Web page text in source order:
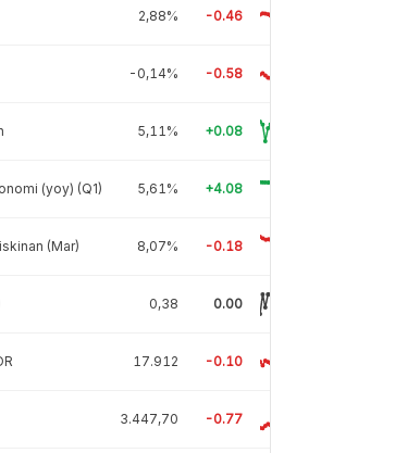
2,88% -0.46
-0,14% -0.58
5,11% +0.08
(yoy) (Q1) 5,61% +4.08
(Mar) 8,07% -0.18
0,38 0.00
17.912 -0.10
3.447,70 -0.77